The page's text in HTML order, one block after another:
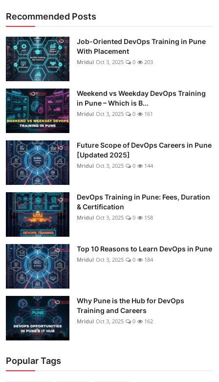
Recommended Posts
Job-Oriented DevOps Training in Pune
With Placement
Mridul Oct 3, 2025 0 203
Weekend vs Weekday DevOps Training
in Pune – Which is B...
Mridul Oct 3, 2025 0 161
Future Scope of DevOps Careers in Pune
[Updated 2025]
Mridul Oct 3, 2025 0 144
DevOps Training in Pune: Fees, Duration
& Certification
Mridul Oct 3, 2025 0 158
Top 10 Reasons to Learn DevOps in Pune
Mridul Oct 3, 2025 0 184
Why Pune is the Hub for DevOps
Training and Careers
Mridul Oct 3, 2025 0 162
Popular Tags